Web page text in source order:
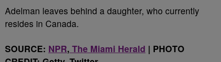
Adelman leaves behind a daughter, who currently
resides in Canada.
SOURCE: NPR, The Miami Herald | PHOTO